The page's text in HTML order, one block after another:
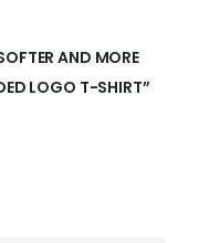
AND MORE
LOGO T-SHIRT”